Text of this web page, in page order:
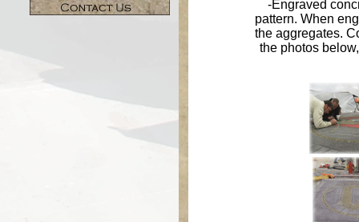
-Engraved
pattern. When
the aggregates.
the photos